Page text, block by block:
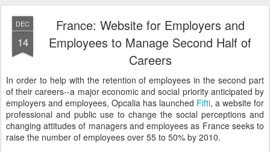
DEC
14
France: Website for Employers and
Employees to Manage Second Half of
Careers
In order to help with the retention of employees in the second part
of their careers--a major economic and social priority anticipated by
employers and employees, Opcalia has launched Fifti, a website for
professional and public use to change the social perceptions and
changing attitudes of managers and employees as France seeks to
raise the number of employees over 55 to 50% by 2010.